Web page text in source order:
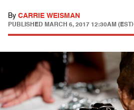
By CARRIE WEISMAN
PUBLISHED MARCH 6, 2017 12:30AM (EST)